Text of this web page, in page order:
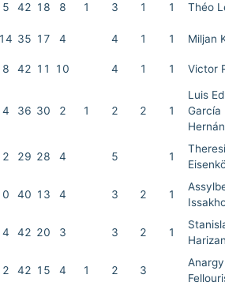
5 42 18 8 1 3 1 1 Théo
14 35 17 4 4 1 1 Miljan
8 42 11 10 4 1 1 Victor
4 36 30 2 1 2 2 1
Luis
García
2 29 28 4 5 1
0 40 13 4 3 2 1
4 42 20 3 3 2 1
2 42 15 4 1 2 3